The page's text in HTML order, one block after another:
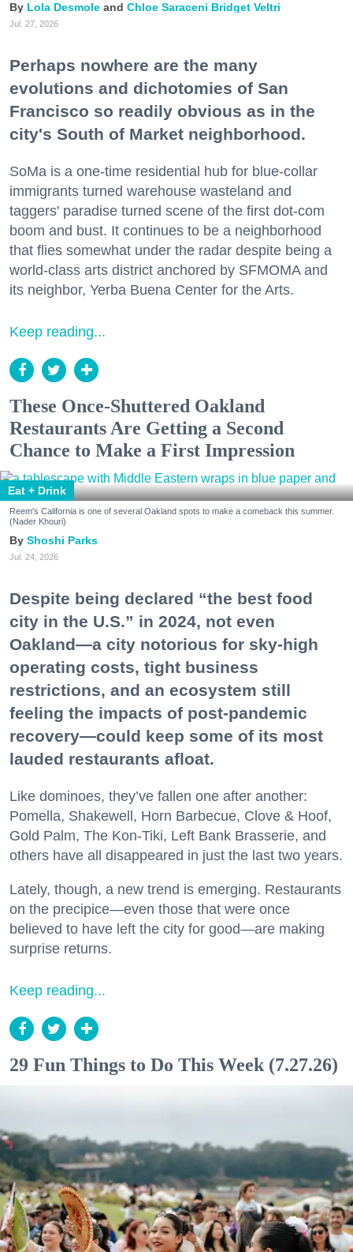
Lola Desmole Chloe Saraceni Bridget Veltri
Jul. 27, 2026
Perhaps nowhere are the many
evolutions and dichotomies of San
Francisco so readily obvious as in the
city's South of Market neighborhood.
SoMa is a one-time residential hub for blue-collar
immigrants turned warehouse wasteland and
taggers' paradise turned scene of the first dot-com
boom and bust. It continues to be a neighborhood
that flies somewhat under the radar despite being a
world-class arts district anchored by SFMOMA and
its neighbor, Yerba Buena Center for the Arts.
Keep reading...
These Once-Shuttered Oakland
Restaurants Are Getting a Second
Chance to Make a First Impression
Eat + Drink
Reem's California is one of several Oakland spots to make a comeback this summer.
(Nader Khouri)
Shoshi Parks
Jul. 24, 2026
Despite being declared “the best food
city in the U.S.” in 2024, not even
Oakland—a city notorious for sky-high
operating costs, tight business
restrictions, and an ecosystem still
feeling the impacts of post-pandemic
recovery—could keep some of its most
lauded restaurants afloat.
Like dominoes, they’ve fallen one after another:
Pomella, Shakewell, Horn Barbecue, Clove & Hoof,
Gold Palm, The Kon-Tiki, Left Bank Brasserie, and
others have all disappeared in just the last two years.
Lately, though, a new trend is emerging. Restaurants
on the precipice—even those that were once
believed to have left the city for good—are making
surprise returns.
Keep reading...
29 Fun Things to Do This Week (7.27.26)